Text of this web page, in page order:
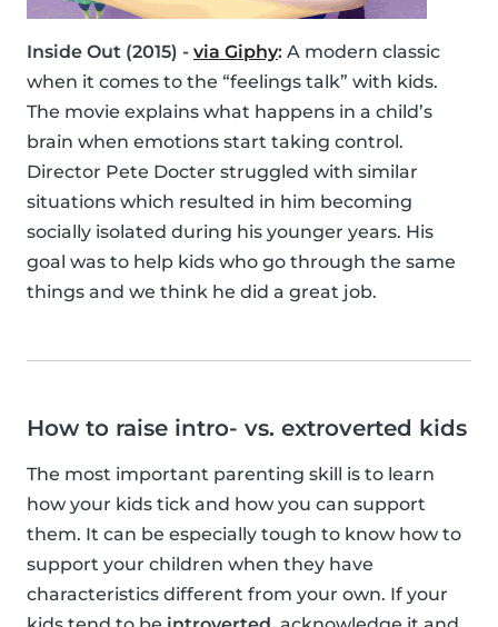
Inside Out (2015) - via Giphy: A modern classic
when it comes to the “feelings talk” with kids.
The movie explains what happens in a child’s
brain when emotions start taking control.
Director Pete Docter struggled with similar
situations which resulted in him becoming
socially isolated during his younger years. His
goal was to help kids who go through the same
things and we think he did a great job.
How to raise intro- vs. extroverted kids
The most important parenting skill is to learn
how your kids tick and how you can support
them. It can be especially tough to know how to
support your children when they have
characteristics different from your own. If your